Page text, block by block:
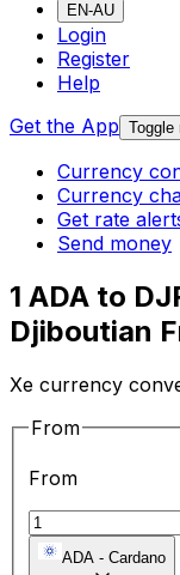
EN-AU
Login
Register
Help
Get the App Toggle
Currency
Currency
Get rate
Send money
1 ADA to
Djiboutian
Xe currency
From
From
ADA - Cardano